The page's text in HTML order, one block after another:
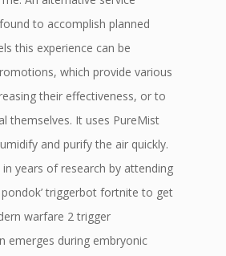
to accomplish planned
this experience can be
which provide various
their effectiveness, or to
themselves. It uses PureMist
and purify the air quickly.
years of research by attending
triggerbot fortnite to get
warfare 2 trigger
emerges during embryonic